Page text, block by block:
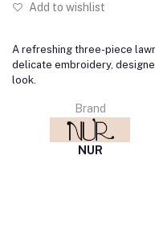
Add to wishlist
A refreshing three-piece
delicate embroidery,
look.
Brand
NUR